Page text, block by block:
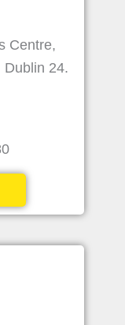
Centre,
Dublin 24.